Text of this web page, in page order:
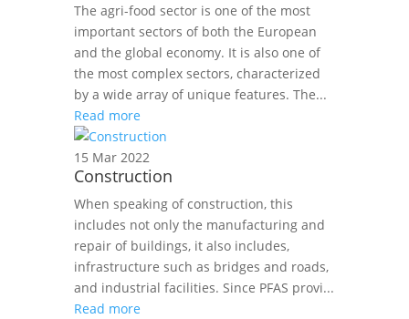
The agri-food sector is one of the most
important sectors of both the European
and the global economy. It is also one of
the most complex sectors, characterized
by a wide array of unique features. The...
Read more
15 Mar 2022
Construction
When speaking of construction, this
includes not only the manufacturing and
repair of buildings, it also includes,
infrastructure such as bridges and roads,
and industrial facilities. Since PFAS provi...
Read more